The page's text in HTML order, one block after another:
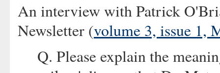
An interview with Patrick
Newsletter (volume 3, issue 1,
Q. Please explain the